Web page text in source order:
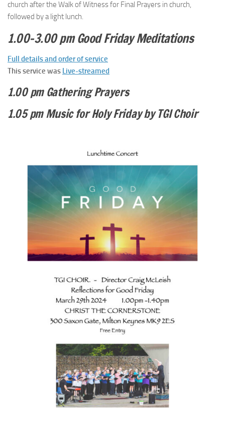
church after the Walk of Witness for Final Prayers in church,
followed by a light lunch.
1.00–3.00 pm Good Friday Meditations
Full details and order of service
This service was Live-streamed
1.00 pm Gathering Prayers
1.05 pm Music for Holy Friday by TGI Choir